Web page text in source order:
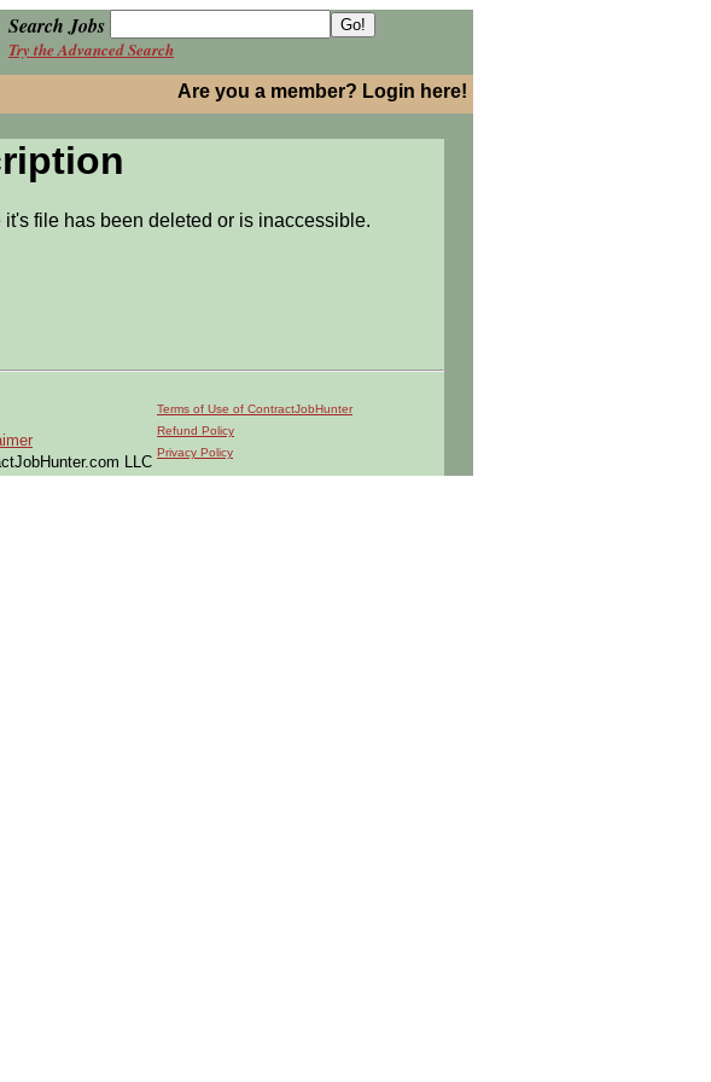
Search Jobs
Try the Advanced Search
Are you a member? Login here!
file has been deleted or is inaccessible.
LLC
Terms of Use of ContractJobHunter
Refund Policy
Privacy Policy